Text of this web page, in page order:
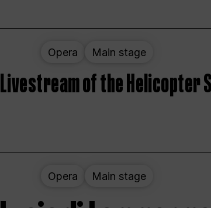
Opera Main stage
Livestream of the Helicopter
Opera Main stage